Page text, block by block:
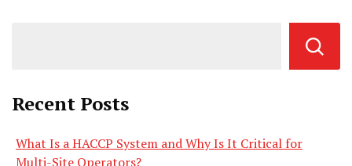
Recent Posts
What Is a HACCP System and Why Is It Critical for
Multi-Site Operators?